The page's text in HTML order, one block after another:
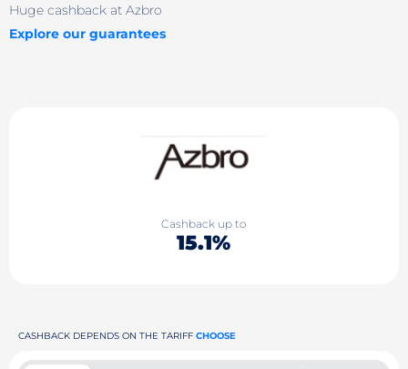
Huge cashback at Azbro
Explore our guarantees
Cashback up to
15.1%
CASHBACK DEPENDS ON THE TARIFF CHOOSE